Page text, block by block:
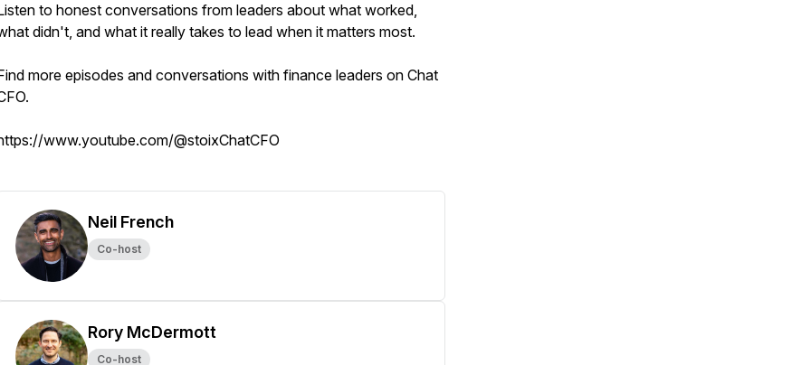
to honest conversations from leaders about what worked,
didn't, and what it really takes to lead when it matters most.
more episodes and conversations with finance leaders on Chat
www.youtube.com/@stoixChatCFO
Neil French
Co-host
Rory McDermott
Co-host